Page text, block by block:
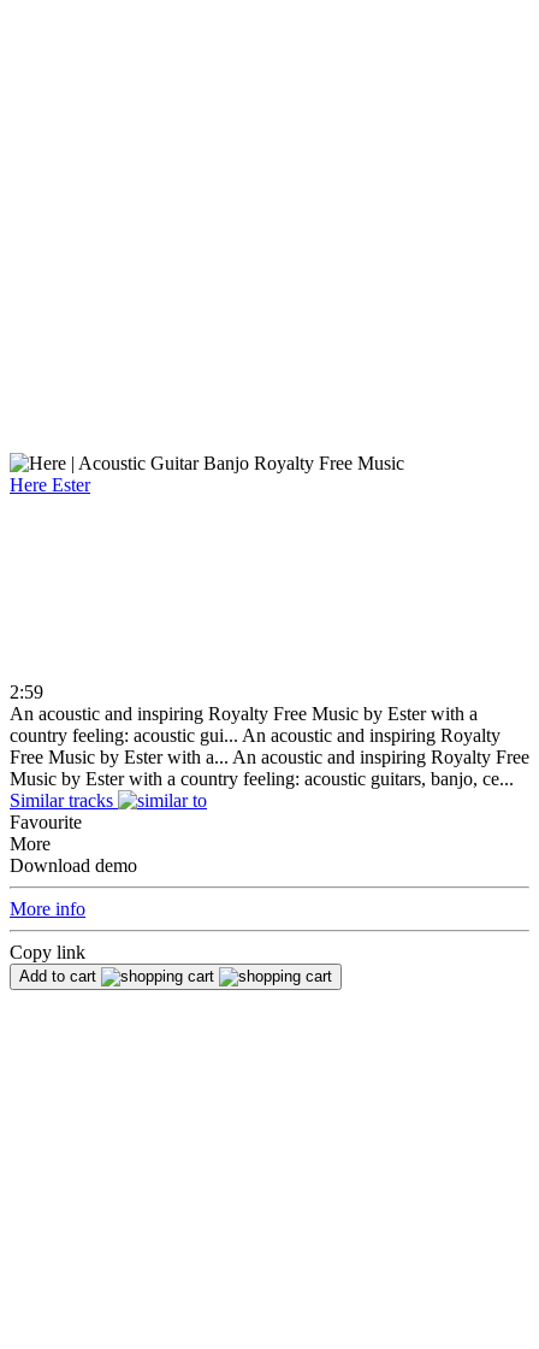
Here Ester
2:59
An acoustic and inspiring Royalty Free Music by Ester with a
country feeling: acoustic gui... An acoustic and inspiring Royalty
Free Music by Ester with a... An acoustic and inspiring Royalty Free
Music by Ester with a country feeling: acoustic guitars, banjo, ce...
Similar tracks
Favourite
More
Download demo
More info
Copy link
Add to cart